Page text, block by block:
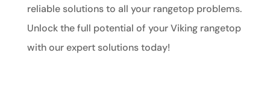
reliable solutions to all your rangetop problems.
Unlock the full potential of your Viking rangetop
with our expert solutions today!